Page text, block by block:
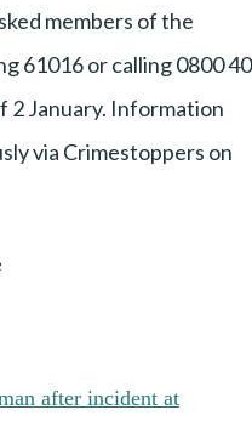
members of the
61016 or calling 0800 40
2 January. Information
via Crimestoppers on